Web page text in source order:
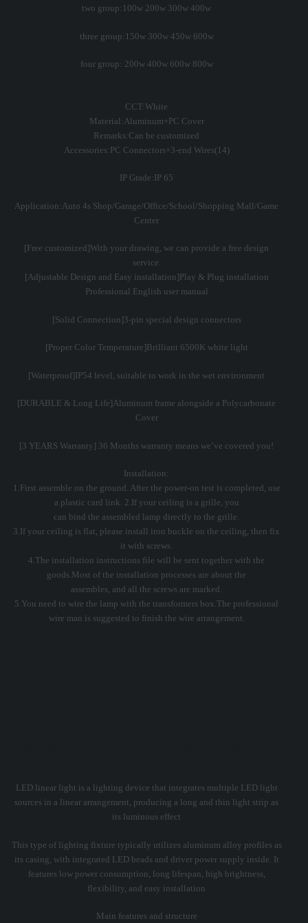
two group:100w 200w 300w 400w
three group:150w 300w 450w 600w
four group: 200w 400w 600w 800w
CCT:White
Material:Aluminum+PC Cover
Remarks:Can be customized
Accessories:PC Connectors+3-end Wires(14)
IP Grade:IP 65
Application:Auto 4s Shop/Garage/Office/School/Shopping Mall/Game
Center
[Free customized]With your drawing, we can provide a free design
service.
[Adjustable Design and Easy installation]Play & Plug installation
Professional English user manual
[Solid Connection]3-pin special design connectors
[Proper Color Temperature]Brilliant 6500K white light
[Waterproof]IP54 level, suitable to work in the wet environment
[DURABLE & Long Life]Aluminum frame alongside a Polycarbonate
Cover
[3 YEARS Warranty] 36 Months warranty means we’ve covered you!
Installation:
1.First assemble on the ground. After the power-on test is completed, use
a plastic card link. 2.If your ceiling is a grille, you
can bind the assembled lamp directly to the grille.
3.If your ceiling is flat, please install iron buckle on the ceiling, then fix
it with screws.
4.The installation instructions file will be sent together with the
goods.Most of the installation processes are about the
assembles, and all the screws are marked.
5.You need to wire the lamp with the transformers box.The professional
wire man is suggested to finish the wire arrangement.
LED linear light is a lighting device that integrates multiple LED light
sources in a linear arrangement, producing a long and thin light strip as
its luminous effect
This type of lighting fixture typically utilizes aluminum alloy profiles as
its casing, with integrated LED beads and driver power supply inside. It
features low power consumption, long lifespan, high brightness,
flexibility, and easy installation
Main features and structure